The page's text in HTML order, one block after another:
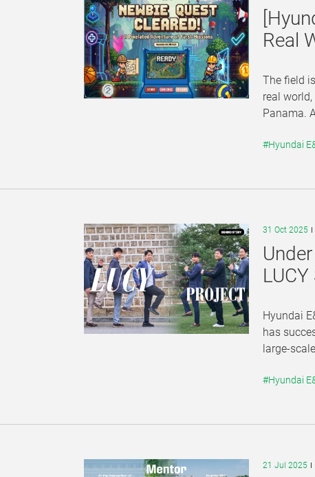
Real
The field
real
Panama.
#Hyundai
31 Oct 2025
Hyundai
has
large-
#Hyundai
21 Jul 2025